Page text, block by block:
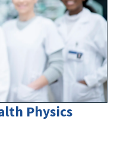
Physics